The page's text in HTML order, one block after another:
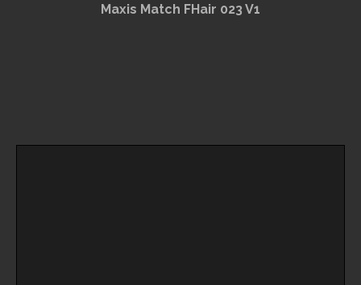
Maxis Match FHair 023 V1